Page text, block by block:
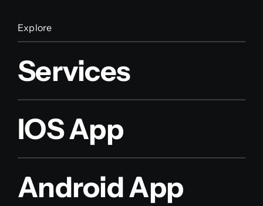
Explore
Services
IOS App
Android App